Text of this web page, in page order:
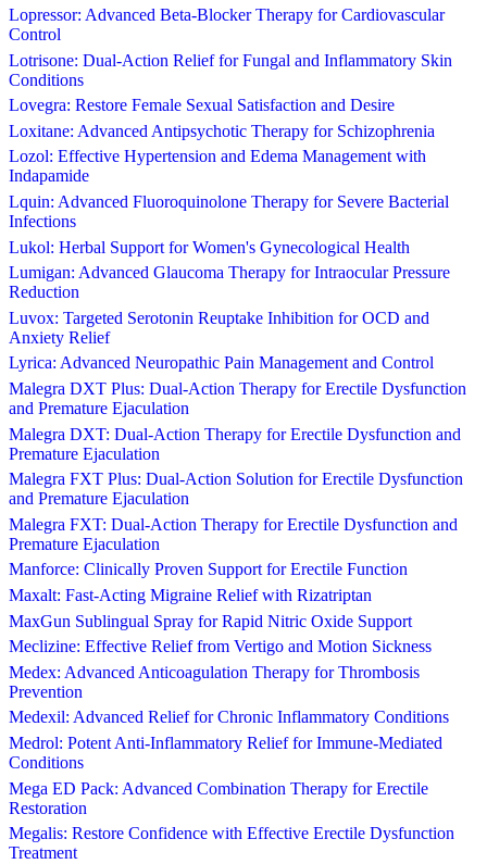
Lopressor: Advanced Beta-Blocker Therapy for Cardiovascular
Control
Lotrisone: Dual-Action Relief for Fungal and Inflammatory Skin
Conditions
Lovegra: Restore Female Sexual Satisfaction and Desire
Loxitane: Advanced Antipsychotic Therapy for Schizophrenia
Lozol: Effective Hypertension and Edema Management with
Indapamide
Lquin: Advanced Fluoroquinolone Therapy for Severe Bacterial
Infections
Lukol: Herbal Support for Women's Gynecological Health
Lumigan: Advanced Glaucoma Therapy for Intraocular Pressure
Reduction
Luvox: Targeted Serotonin Reuptake Inhibition for OCD and
Anxiety Relief
Lyrica: Advanced Neuropathic Pain Management and Control
Malegra DXT Plus: Dual-Action Therapy for Erectile Dysfunction
and Premature Ejaculation
Malegra DXT: Dual-Action Therapy for Erectile Dysfunction and
Premature Ejaculation
Malegra FXT Plus: Dual-Action Solution for Erectile Dysfunction
and Premature Ejaculation
Malegra FXT: Dual-Action Therapy for Erectile Dysfunction and
Premature Ejaculation
Manforce: Clinically Proven Support for Erectile Function
Maxalt: Fast-Acting Migraine Relief with Rizatriptan
MaxGun Sublingual Spray for Rapid Nitric Oxide Support
Meclizine: Effective Relief from Vertigo and Motion Sickness
Medex: Advanced Anticoagulation Therapy for Thrombosis
Prevention
Medexil: Advanced Relief for Chronic Inflammatory Conditions
Medrol: Potent Anti-Inflammatory Relief for Immune-Mediated
Conditions
Mega ED Pack: Advanced Combination Therapy for Erectile
Restoration
Megalis: Restore Confidence with Effective Erectile Dysfunction
Treatment